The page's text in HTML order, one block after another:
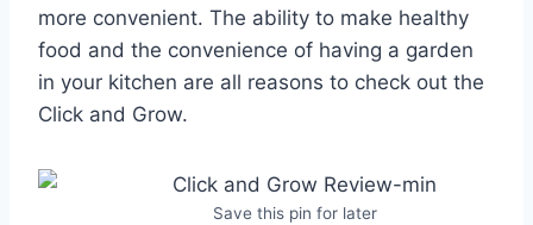
more convenient. The ability to make healthy
food and the convenience of having a garden
in your kitchen are all reasons to check out the
Click and Grow.
Save this pin for later